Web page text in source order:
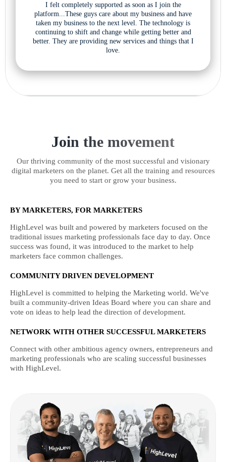
I felt completely supported as soon as I join the
platform...These guys care about my business and have
taken my business to the next level. The technology is
continuing to shift and change while getting better and
better. They are providing new services and things that I
love.
Join the movement
Our thriving community of the most successful and visionary
digital marketers on the planet. Get all the training and resources
you need to start or grow your business.
BY MARKETERS, FOR MARKETERS
HighLevel was built and powered by marketers focused on the
traditional issues marketing professionals face day to day. Once
success was found, it was introduced to the market to help
marketers face common challenges.
COMMUNITY DRIVEN DEVELOPMENT
HighLevel is committed to helping the Marketing world. We've
built a community-driven Ideas Board where you can share and
vote on ideas to help lead the direction of development.
NETWORK WITH OTHER SUCCESSFUL MARKETERS
Connect with other ambitious agency owners, entrepreneurs and
marketing professionals who are scaling successful businesses
with HighLevel.